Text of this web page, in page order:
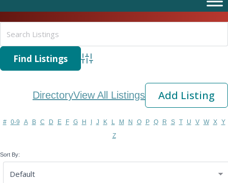
Advanced Search
DirectoryView All Listings Add Listing
# 0-9 A B C D E F G H J K L M N O P Q R S T U V W X
Y
Z
Sort By: